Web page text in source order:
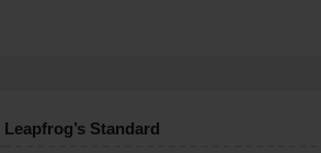
Leapfrog’s Standard